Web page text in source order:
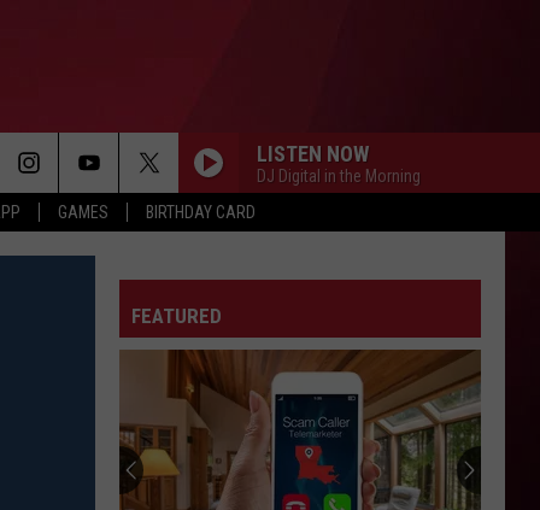
GAMES BIRTHDAY CARD
LISTEN NOW
DJ Digital in the Morning
FEATURED